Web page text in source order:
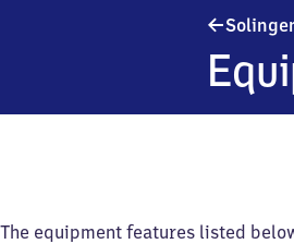
The equipment features listed